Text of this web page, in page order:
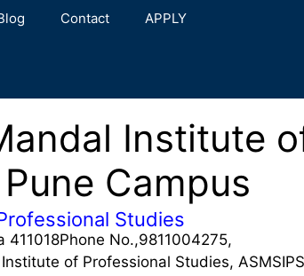
Contact APPLY
Institute
Campus
Studies
No.,9811004275,
of Professional Studies, ASMSIPS